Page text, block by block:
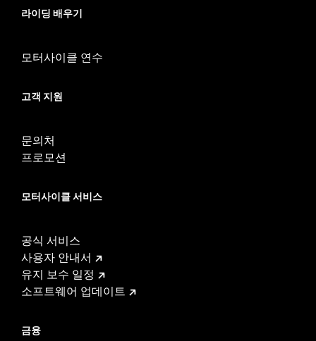
Origin:Imported
라이딩 배우기
모터사이클 연수
고객 지원
문의처
프로모션
모터사이클 서비스
공식 서비스
사용자 안내서
유지 보수 일정
소프트웨어 업데이트
금융